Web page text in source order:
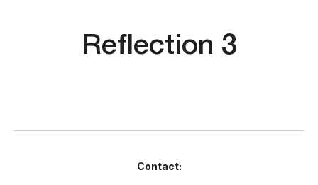
Reflection 3
Contact: